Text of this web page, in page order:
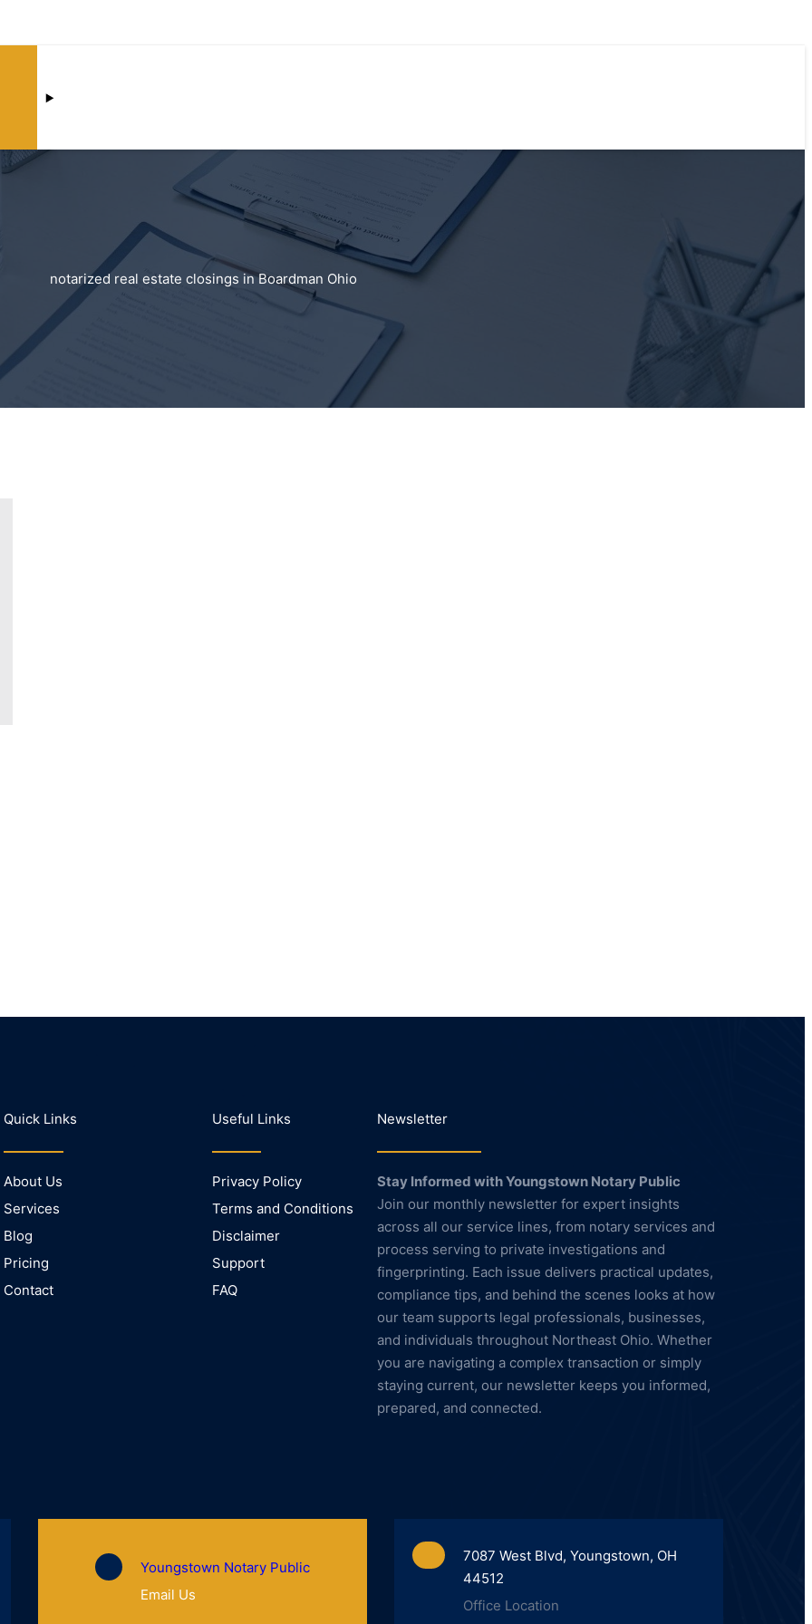
notarized real estate closings in Boardman Ohio
Quick Links
About Us
Services
Blog
Pricing
Contact
Useful Links
Privacy Policy
Terms and Conditions
Disclaimer
Support
FAQ
Newsletter
Stay Informed with Youngstown Notary Public
Join our monthly newsletter for expert insights
across all our service lines, from notary services and
process serving to private investigations and
fingerprinting. Each issue delivers practical updates,
compliance tips, and behind the scenes looks at how
our team supports legal professionals, businesses,
and individuals throughout Northeast Ohio. Whether
you are navigating a complex transaction or simply
staying current, our newsletter keeps you informed,
prepared, and connected.
Youngstown Notary Public
Email Us
7087 West Blvd, Youngstown, OH
44512
Office Location